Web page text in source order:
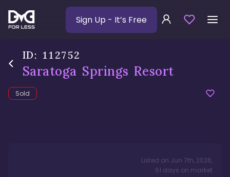
Sign Up - It’s Free
ID: 112752
Saratoga Springs Resort
Sold
Listed on Jun 7th, 2026,
61 days on market